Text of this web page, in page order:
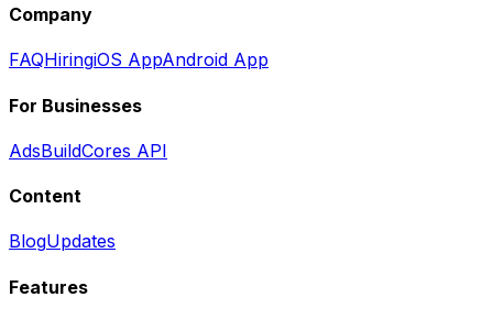
Company
FAQHiringiOS AppAndroid App
For Businesses
AdsBuildCores API
Content
BlogUpdates
Features